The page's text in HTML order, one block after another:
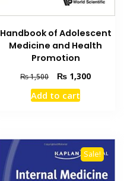
Handbook of Adolescent
Medicine and Health
Promotion
₨1,500
Original
price
was:
₨ 1,300Current
Add to cart
Sale!